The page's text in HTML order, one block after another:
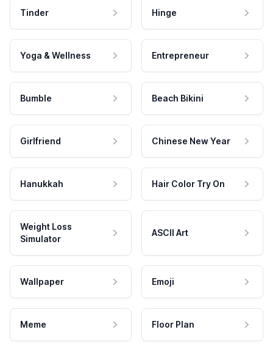
Tinder Hinge
Yoga & Wellness Entrepreneur
Bumble Beach Bikini
Girlfriend Chinese New Year
Hanukkah Hair Color Try On
Weight Loss
Simulator
ASCII Art
Wallpaper Emoji
Meme Floor Plan